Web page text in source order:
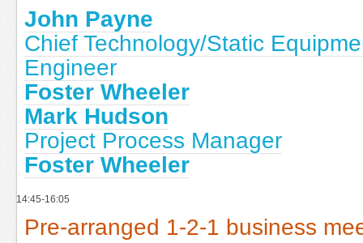
John Payne
Chief Technology/Static
Engineer
Foster Wheeler
Mark Hudson
Project Process Manager
Foster Wheeler
14:45-16:05
Pre-arranged 1-2-1 business